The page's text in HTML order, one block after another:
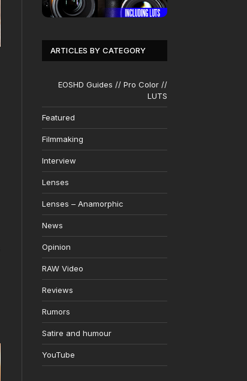
ARTICLES BY CATEGORY
EOSHD Guides // Pro Color //
LUTS
Featured
Filmmaking
Interview
Lenses
Lenses – Anamorphic
News
Opinion
RAW Video
Reviews
Rumors
Satire and humour
YouTube